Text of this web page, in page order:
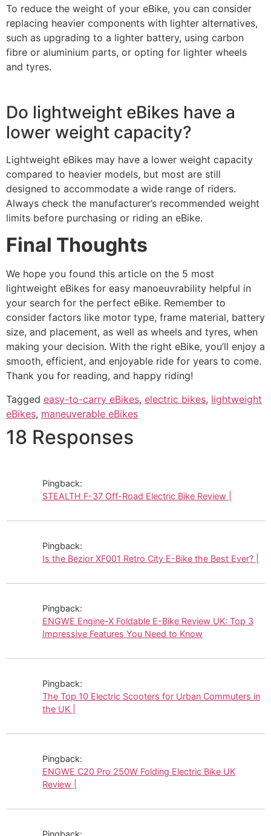
To reduce the weight of your eBike, you can consider
replacing heavier components with lighter alternatives,
such as upgrading to a lighter battery, using carbon
fibre or aluminium parts, or opting for lighter wheels
and tyres.
Do lightweight eBikes have a
lower weight capacity?
Lightweight eBikes may have a lower weight capacity
compared to heavier models, but most are still
designed to accommodate a wide range of riders.
Always check the manufacturer’s recommended weight
limits before purchasing or riding an eBike.
Final Thoughts
We hope you found this article on the 5 most
lightweight eBikes for easy manoeuvrability helpful in
your search for the perfect eBike. Remember to
consider factors like motor type, frame material, battery
size, and placement, as well as wheels and tyres, when
making your decision. With the right eBike, you’ll enjoy a
smooth, efficient, and enjoyable ride for years to come.
Thank you for reading, and happy riding!
Tagged easy-to-carry eBikes, electric bikes, lightweight
eBikes, maneuverable eBikes
18 Responses
Pingback:
STEALTH F-37 Off-Road Electric Bike Review |
Pingback:
Is the Bezior XF001 Retro City E-Bike the Best Ever? |
Pingback:
ENGWE Engine-X Foldable E-Bike Review UK: Top 3
Impressive Features You Need to Know
Pingback:
The Top 10 Electric Scooters for Urban Commuters in
the UK |
Pingback:
ENGWE C20 Pro 250W Folding Electric Bike UK
Review |
Pingback: